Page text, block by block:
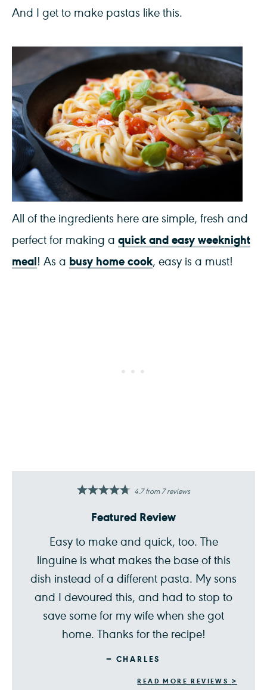
And I get to make pastas like this.
All of the ingredients here are simple, fresh and
perfect for making a quick and easy weeknight
meal! As a busy home cook, easy is a must!
4.7from7reviews
Featured Review
Easy to make and quick, too. The
linguine is what makes the base of this
dish instead of a different pasta. My sons
and I devoured this, and had to stop to
save some for my wife when she got
home. Thanks for the recipe!
CHARLES
READ MORE REVIEWS